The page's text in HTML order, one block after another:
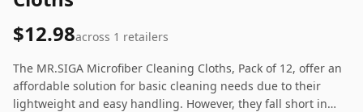
$12.98across 1 retailers
The MR.SIGA Microfiber Cleaning Cloths, Pack of 12, offer an
affordable solution for basic cleaning needs due to their
lightweight and easy handling. However, they fall short in